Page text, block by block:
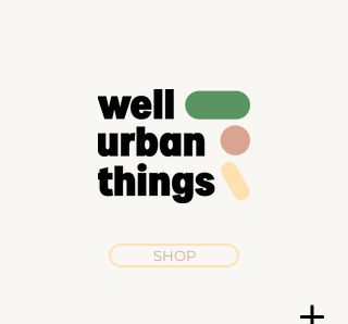
SHOP